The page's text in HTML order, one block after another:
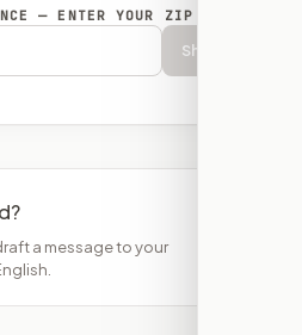
— ENTER YOUR ZIP
Show
a message to your